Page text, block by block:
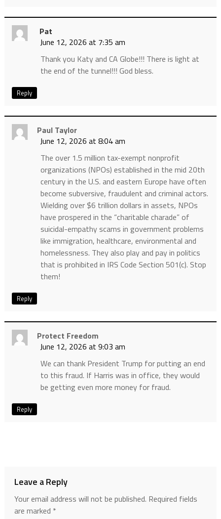
Pat
June 12, 2026 at 7:35 am
Thank you Katy and CA Globe!!! There is light at
the end of the tunnel!!! God bless.
Reply
Paul Taylor
June 12, 2026 at 8:04 am
The over 1.5 million tax-exempt nonprofit
organizations (NPOs) established in the mid 20th
century in the U.S. and eastern Europe have often
become subversive, fraudulent and criminal actors.
Wielding over $6 trillion dollars in assets, NPOs
have prospered in the “charitable charade” of
suicidal-empathy scams in government problems
like immigration, healthcare, environmental and
homelessness. They also play and pay in politics
that is prohibited in IRS Code Section 501(c). Stop
them!
Reply
Protect Freedom
June 12, 2026 at 9:03 am
We can thank President Trump for putting an end
to this fraud. If Harris was in office, they would
be getting even more money for fraud.
Reply
Leave a Reply
Your email address will not be published. Required fields
are marked *